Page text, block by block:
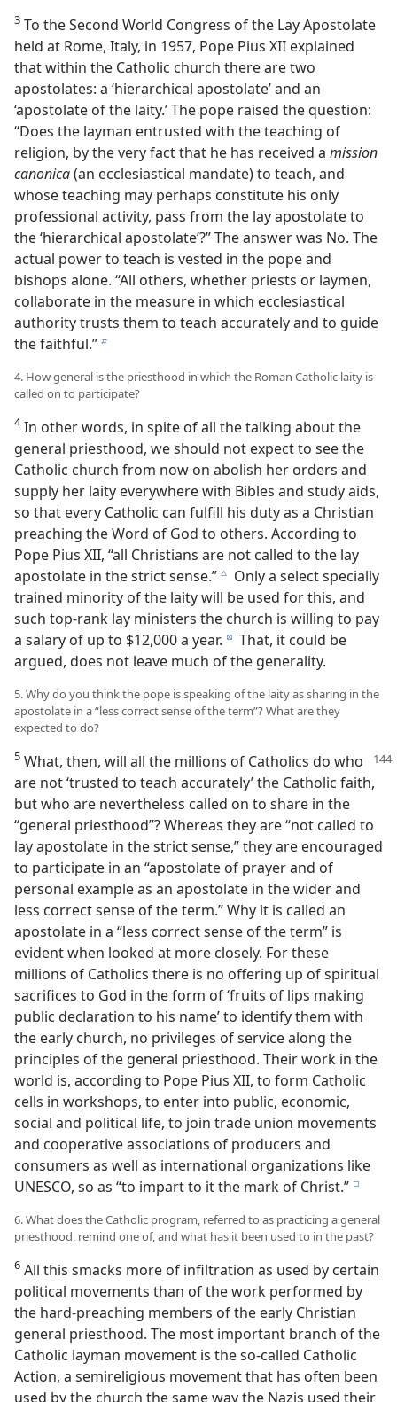
3 To the Second World Congress of the Lay Apostolate
held at Rome, Italy, in 1957, Pope Pius XII explained
that within the Catholic church there are two
apostolates: a ‘hierarchical apostolate’ and an
‘apostolate of the laity.’ The pope raised the question:
“Does the layman entrusted with the teaching of
religion, by the very fact that he has received a mission
canonica(an ecclesiastical mandate) to teach, and
whose teaching may perhaps constitute his only
professional activity, pass from the lay apostolate to
the ‘hierarchical apostolate’?” The answer was No. The
actual power to teach is vested in the pope and
bishops alone. “All others, whether priests or laymen,
collaborate in the measure in which ecclesiastical
authority trusts them to teach accurately and to guide
the faithful.”b
4. How general is the priesthood in which the Roman Catholic laity is
called on to participate?
4In other words, in spite of all the talking about the
general priesthood, we should not expect to see the
Catholic church from now on abolish her orders and
supply her laity everywhere with Bibles and study aids,
so that every Catholic can fulfill his duty as a Christian
preaching the Word of God to others. According to
Pope Pius XII, “all Christians are not called to the lay
apostolate in the strict sense.”c Only a select specially
trained minority of the laity will be used for this, and
such top-rank lay ministers the church is willing to pay
a salary of up to $12,000 a year. d That, it could be
argued, does not leave much of the generality.
5. Why do you think the pope is speaking of the laity as sharing in the
apostolate in a “less correct sense of the term”? What are they
expected to do?
5 What, then, will all the millions of Catholics do who
are not ‘trusted to teach accurately’ the Catholic faith,
but who are nevertheless called on to share in the
“general priesthood”? Whereas they are “not called to
lay apostolate in the strict sense,” they are encouraged
to participate in an “apostolate of prayer and of
personal example as an apostolate in the wider and
less correct sense of the term.” Why it is called an
apostolate in a “less correct sense of the term” is
evident when looked at more closely. For these
millions of Catholics there is no offering up of spiritual
sacrifices to God in the form of ‘fruits of lips making
public declaration to his name’ to identify them with
the early church, no privileges of service along the
principles of the general priesthood. Their work in the
world is, according to Pope Pius XII, to form Catholic
cells in workshops, to enter into public, economic,
social and political life, to join trade union movements
and cooperative associations of producers and
consumers as well as international organizations like
UNESCO, so as “to impart to it the mark of Christ.” e
6. What does the Catholic program, referred to as practicing a general
priesthood, remind one of, and what has it been used to in the past?
6 All this smacks more of infiltration as used by certain
political movements than of the work performed by
the hard-preaching members of the early Christian
general priesthood. The most important branch of the
Catholic layman movement is the so-called Catholic
Action, a semireligious movement that has often been
used by the church the same way the Nazis used their